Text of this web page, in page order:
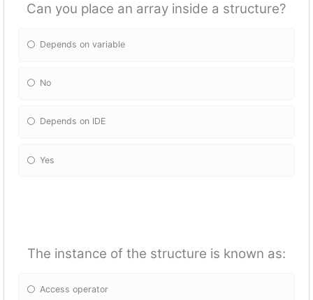
Can you place an array inside a structure?
Depends on variable
No
Depends on IDE
Yes
The instance of the structure is known as:
Access operator